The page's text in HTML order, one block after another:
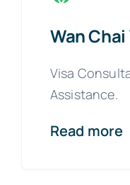
Wan Chai
Visa
Assistance.
Read more